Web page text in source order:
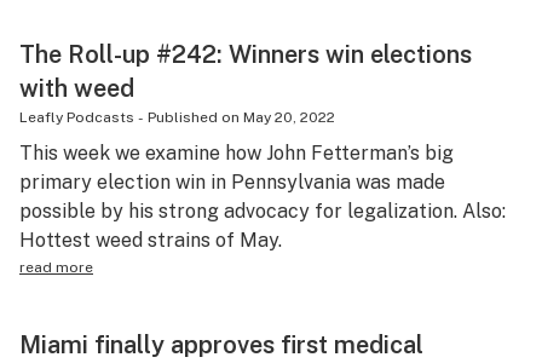
The Roll-up #242: Winners win elections
with weed
Leafly Podcasts - Published on May 20, 2022
This week we examine how John Fetterman’s big
primary election win in Pennsylvania was made
possible by his strong advocacy for legalization. Also:
Hottest weed strains of May.
read more
Miami finally approves first medical